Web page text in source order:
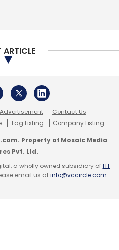
ARTICLE
Advertisement
Contact Us
Tag Listing Company Listing
Property of Mosaic Media
Pvt. Ltd.
a wholly owned subsidiary ofHT
email us atinfo@vccircle.com.